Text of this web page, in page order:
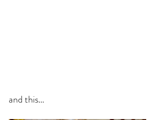
and this...